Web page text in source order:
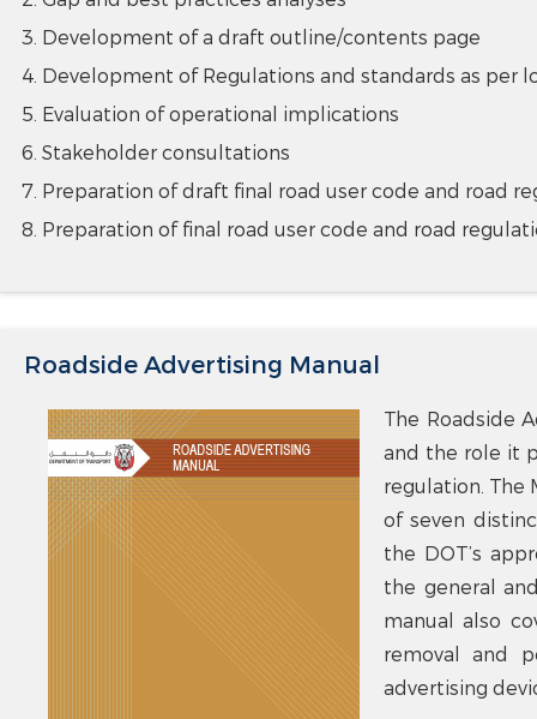
Development of a draft outline/contents page
Development of Regulations and standards as per
Evaluation of operational implications
Stakeholder consultations
Preparation of draft final road user code and road
Preparation of final road user code and road
Roadside Advertising Manual
The Roadside
and the role it
regulation. The
of seven
the DOT’s
the general
manual also
removal and
advertising